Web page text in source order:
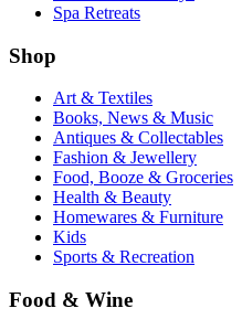
Spa Retreats
Shop
Art & Textiles
Books, News & Music
Antiques & Collectables
Fashion & Jewellery
Food, Booze & Groceries
Health & Beauty
Homewares & Furniture
Kids
Sports & Recreation
Food & Wine